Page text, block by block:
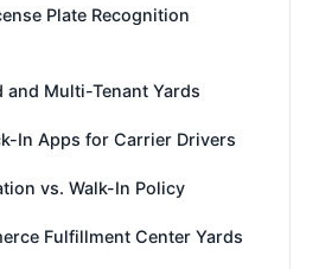
Plate Recognition
and Multi-Tenant Yards
In Apps for Carrier Drivers
vs. Walk-In Policy
Fulfillment Center Yards